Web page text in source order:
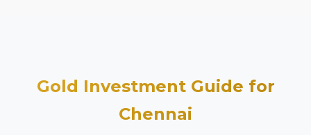
Gold Investment Guide for
Chennai